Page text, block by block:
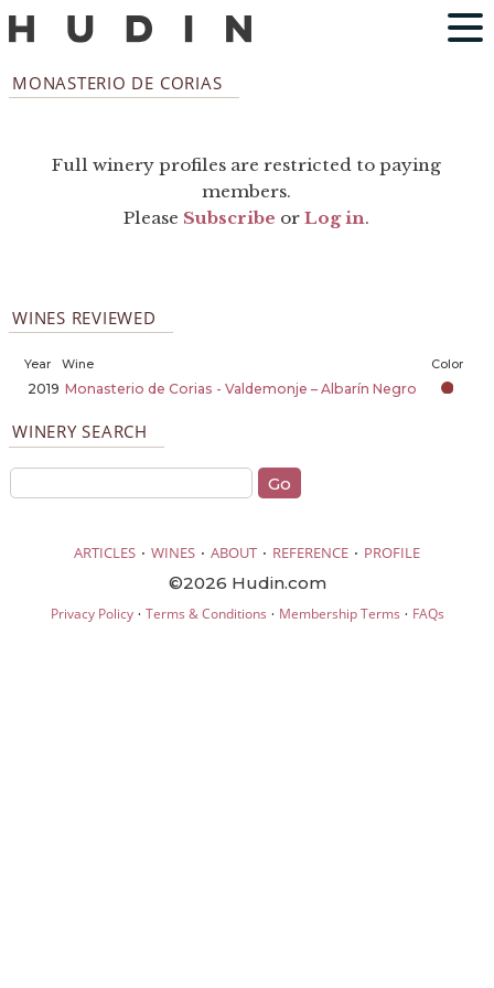
MONASTERIO DE CORIAS
Full winery profiles are restricted to paying
members.
Please Subscribe orLog in.
WINES REVIEWED
Year Wine Color
2019 Monasterio de Corias - Valdemonje – Albarín Negro
WINERY SEARCH
ARTICLES · WINES · ABOUT · REFERENCE · PROFILE
©2026 Hudin.com
Privacy Policy· Terms & Conditions · Membership Terms · FAQs